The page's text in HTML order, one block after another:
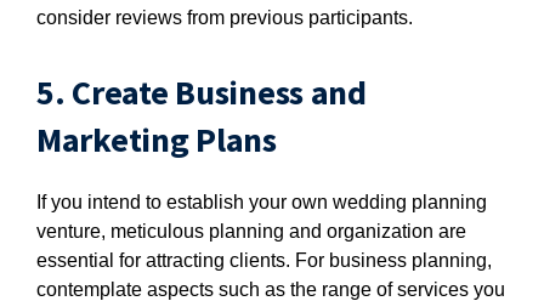
consider reviews from previous participants.
5. Create Business and
Marketing Plans
If you intend to establish your own wedding planning
venture, meticulous planning and organization are
essential for attracting clients. For business planning,
contemplate aspects such as the range of services you